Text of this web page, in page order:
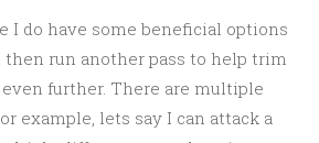
I do have some beneficial options
run another pass to help trim
further. There are multiple
example, lets say I can attack a